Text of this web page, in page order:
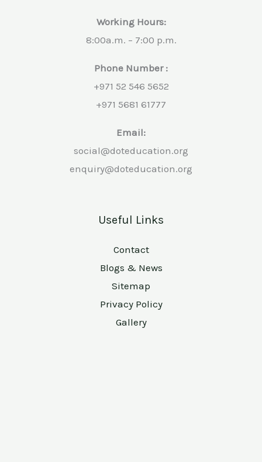
Working Hours:
8:00a.m. – 7:00 p.m.
Phone Number :
+971 52 546 5652
+971 5681 61777
Email:
social@doteducation.org
enquiry@doteducation.org
Useful Links
Contact
Blogs & News
Sitemap
Privacy Policy
Gallery